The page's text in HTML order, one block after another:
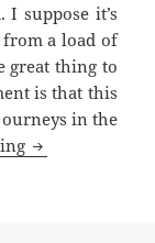
suppose it’s
a load of
great thing to
is that this
in the
Oh The Simple